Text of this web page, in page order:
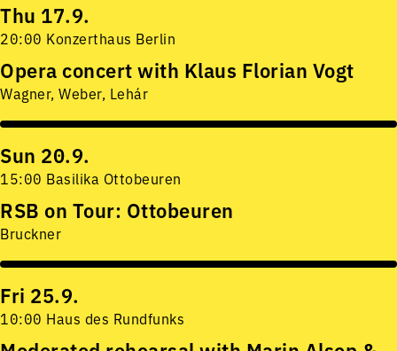
Thu 17.9.
20:00 Konzerthaus Berlin
Opera concert with Klaus Florian Vogt
Wagner, Weber, Lehár
Sun 20.9.
15:00 Basilika Ottobeuren
RSB on Tour: Ottobeuren
Bruckner
Fri 25.9.
10:00 Haus des Rundfunks